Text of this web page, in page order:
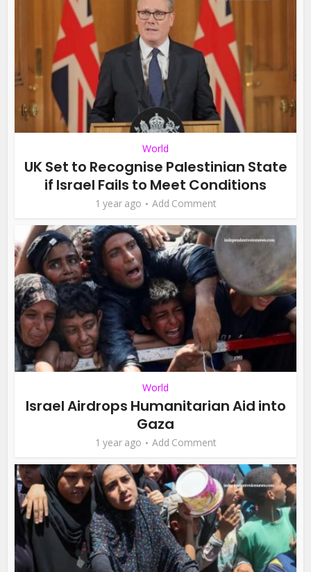
World
UK Set to Recognise Palestinian State
if Israel Fails to Meet Conditions
1 year ago Add Comment
World
Israel Airdrops Humanitarian Aid into
Gaza
1 year ago Add Comment